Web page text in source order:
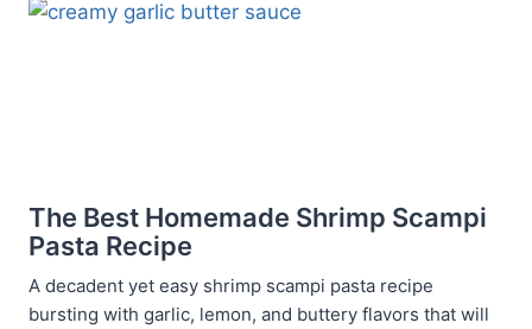
The Best Homemade Shrimp Scampi
Pasta Recipe
A decadent yet easy shrimp scampi pasta recipe
bursting with garlic, lemon, and buttery flavors that will